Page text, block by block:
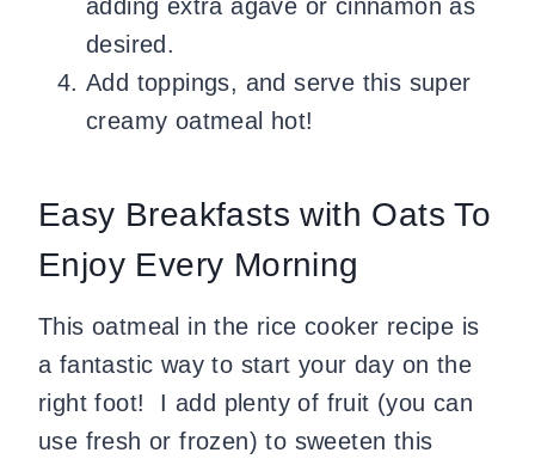
adding extra agave or cinnamon as
desired.
Add toppings, and serve this super
creamy oatmeal hot!
Easy Breakfasts with Oats To
Enjoy Every Morning
This oatmeal in the rice cooker recipe is
a fantastic way to start your day on the
right foot! I add plenty of fruit (you can
use fresh or frozen) to sweeten this